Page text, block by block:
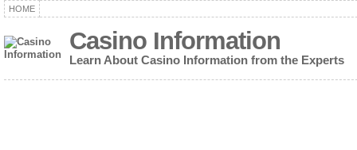
HOME
Casino Information
Learn About Casino Information from the Experts